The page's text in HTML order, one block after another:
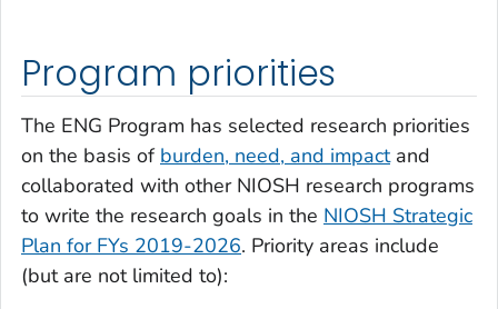
Program priorities
The ENG Program has selected research priorities
on the basis of burden, need, and impactand
collaborated with other NIOSH research programs
to write the research goals in the NIOSH Strategic
Plan for FYs 2019-2026. Priority areas include
(but are not limited to):